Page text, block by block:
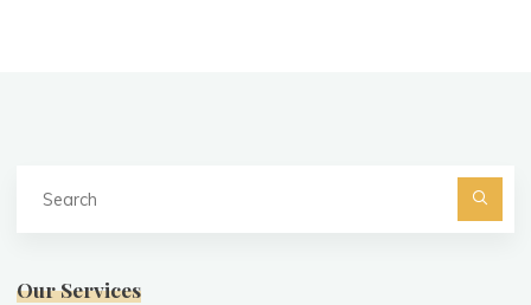
Search
Our Services